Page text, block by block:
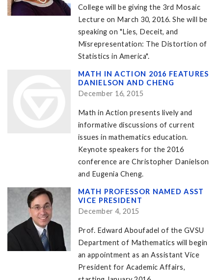
College will be giving the 3rd Mosaic
Lecture on March 30, 2016. She will be
speaking on "Lies, Deceit, and
Misrepresentation: The Distortion of
Statistics in America".
MATH IN ACTION 2016 FEATURES
DANIELSON AND CHENG
December 16, 2015
Math in Action presents lively and
informative discussions of current
issues in mathematics education.
Keynote speakers for the 2016
conference are Christopher Danielson
and Eugenia Cheng.
MATH PROFESSOR NAMED ASST
VICE PRESIDENT
December 4, 2015
Prof. Edward Aboufadel of the GVSU
Department of Mathematics will begin
an appointment as an Assistant Vice
President for Academic Affairs,